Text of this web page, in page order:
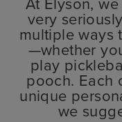
very
multiple ways
—whether
play
pooch. Each
unique
we